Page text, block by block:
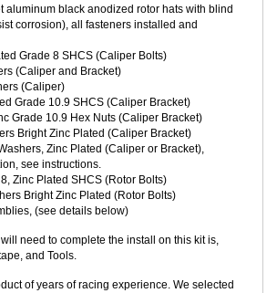
10's. (others available, see options)
with grade 8 heat treated pressed-in
aluminum black anodized rotor hats with blind
corrosion), all fasteners installed and
Grade 8 SHCS (Caliper Bolts)
(Caliper and Bracket)
(Caliper)
Grade 10.9 SHCS (Caliper Bracket)
Grade 10.9 Hex Nuts (Caliper Bracket)
Bright Zinc Plated (Caliper Bracket)
Zinc Plated (Caliper or Bracket),
see instructions.
Bright Zinc Plated (Rotor Bolts)
(see details below)
need to complete the install on this kit is,